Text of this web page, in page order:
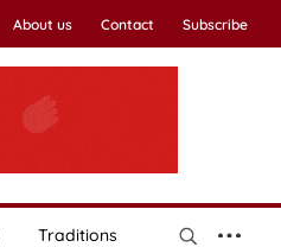
About us Contact Subscribe
Traditions